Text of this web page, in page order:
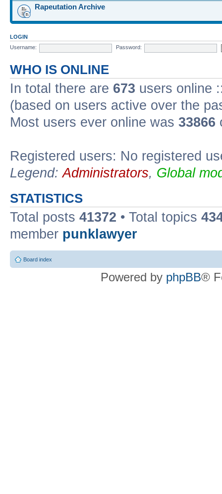
Rapeutation Archive
LOGIN
Username:
Password:
WHO IS ONLINE
In total there are 673 users online
(based on users active over the
Most users ever online was 33866
Registered users: No registered
Legend:Administrators, Global
STATISTICS
Total posts 41372 • Total topics
member punklawyer
Board index
Powered by phpBB®